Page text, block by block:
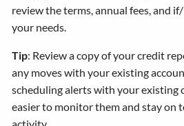
review the terms, annual fees, and
your needs.
Tip: Review a copy of your credit
any moves with your existing
scheduling alerts with your existing
easier to monitor them and stay on
activity.